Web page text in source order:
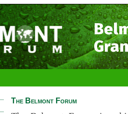
The Belmont Forum